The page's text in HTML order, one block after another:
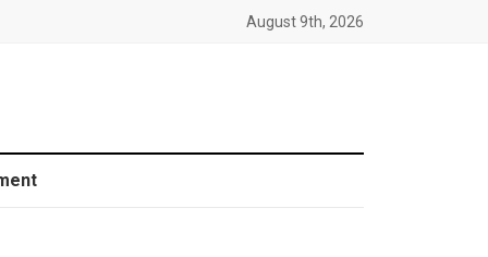
August 9th, 2026